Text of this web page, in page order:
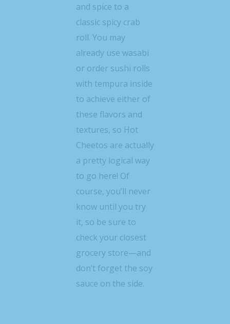
and spice to a
classic spicy crab
roll. You may
already use wasabi
or order sushi rolls
with tempura inside
to achieve either of
these flavors and
textures, so Hot
Cheetos are actually
a pretty logical way
to go here! Of
course, you’ll never
know until you try
it, so be sure to
check your closest
grocery store—and
don’t forget the soy
sauce on the side.